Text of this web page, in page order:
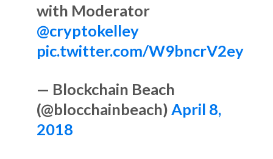
with Moderator
@cryptokelley
pic.twitter.com/W9bncrV2ey
— Blockchain Beach
(@blocchainbeach) April 8,
2018